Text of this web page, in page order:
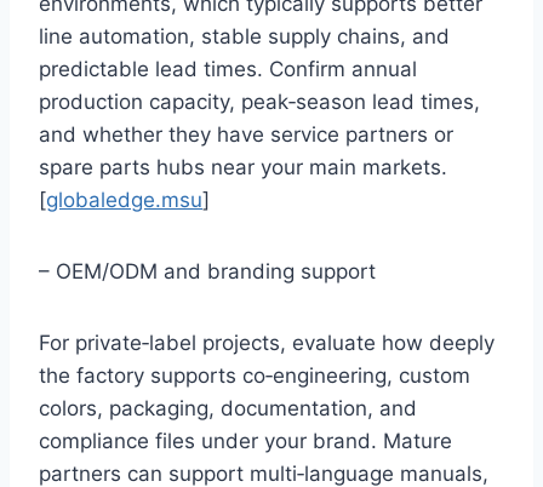
line automation, stable supply chains, and
predictable lead times. Confirm annual
production capacity, peak‑season lead times,
and whether they have service partners or
spare parts hubs near your main markets.
[globaledge.msu]
– OEM/ODM and branding support
For private‑label projects, evaluate how deeply
the factory supports co‑engineering, custom
colors, packaging, documentation, and
compliance files under your brand. Mature
partners can support multi‑language manuals,